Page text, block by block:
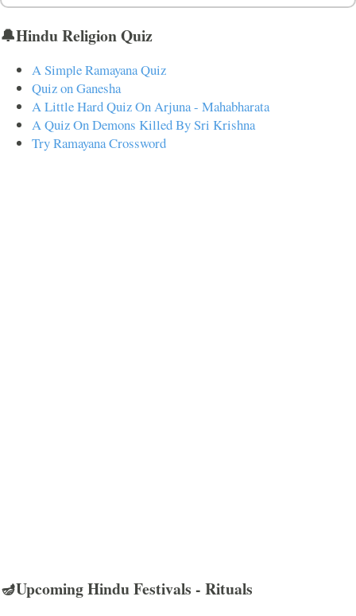
🔔Hindu Religion Quiz
A Simple Ramayana Quiz
Quiz on Ganesha
A Little Hard Quiz On Arjuna - Mahabharata
A Quiz On Demons Killed By Sri Krishna
Try Ramayana Crossword
🪔Upcoming Hindu Festivals - Rituals